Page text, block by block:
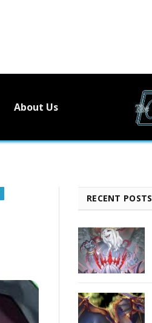
About Us
RECENT POSTS